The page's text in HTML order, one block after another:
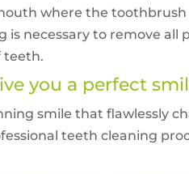
where the
is necessary to remove
teeth.
you a perfect
smile that flawlessly
teeth cleaning